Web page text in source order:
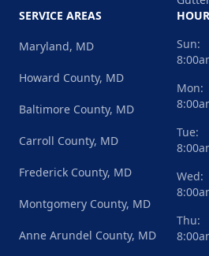
SERVICE AREAS
Maryland, MD
Howard County, MD
Baltimore County, MD
Carroll County, MD
Frederick County, MD
Montgomery County, MD
Anne Arundel County, MD
Sun:
Mon:
Tue:
Wed:
Thu: